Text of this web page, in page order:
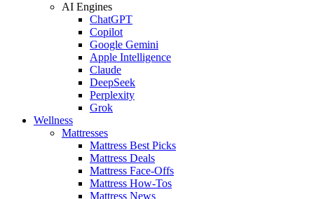
AI Engines
ChatGPT
Copilot
Google Gemini
Apple Intelligence
Claude
DeepSeek
Perplexity
Grok
Wellness
Mattresses
Mattress Best Picks
Mattress Deals
Mattress Face-Offs
Mattress How-Tos
Mattress News